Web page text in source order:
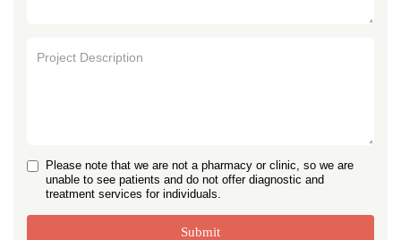
Please note that we are not a pharmacy or clinic, so we are
unable to see patients and do not offer diagnostic and
treatment services for individuals.
Submit